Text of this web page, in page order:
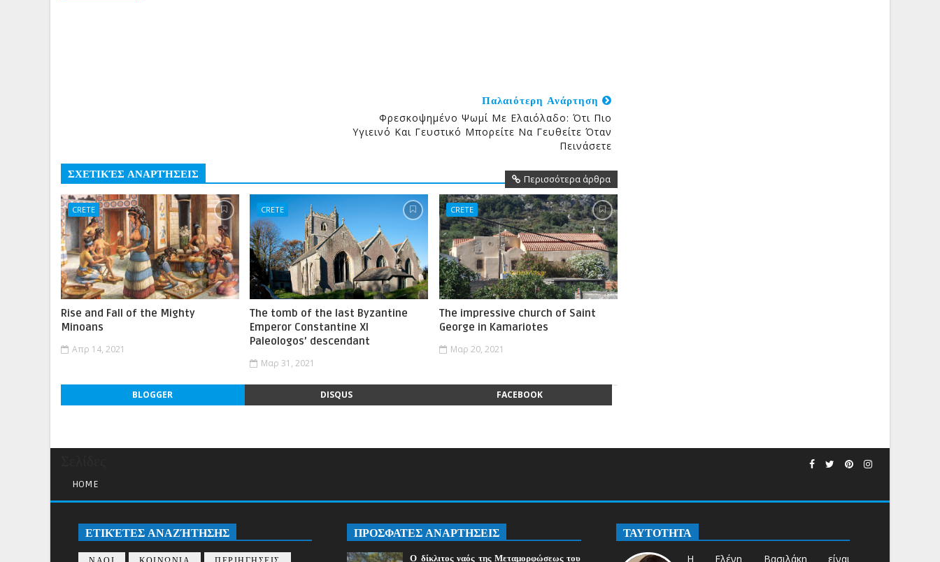
Παλαιότερη Ανάρτηση
Φρεσκοψημένο Ψωμί Με Ελαιόλαδο: Ότι Πιο
Υγιεινό Και Γευστικό Μπορείτε Να Γευθείτε Όταν
Πεινάσετε
ΣΧΕΤΙΚΈΣ ΑΝΑΡΤΉΣΕΙΣ Περισσότερα άρθρα
CRETE
Rise and Fall of the Mighty
Minoans
Απρ 14, 2021
CRETE
The tomb of the last Byzantine
Emperor Constantine XI
Paleologos’ descendant
Μαρ 31, 2021
CRETE
The impressive church of Saint
George in Kamariotes
Μαρ 20, 2021
BLOGGER DISQUS FACEBOOK
HOME
ΕΤΙΚΈΤΕΣ ΑΝΑΖΉΤΗΣΗΣ ΠΡΟΣΦΑΤΕΣ ΑΝΑΡΤΗΣΕΙΣ
Ο δίκλιτος ναός της Μεταμορφώσεως του
ΤΑΥΤΟΤΗΤΑ
Η Ελένη Βασιλάκη είναι